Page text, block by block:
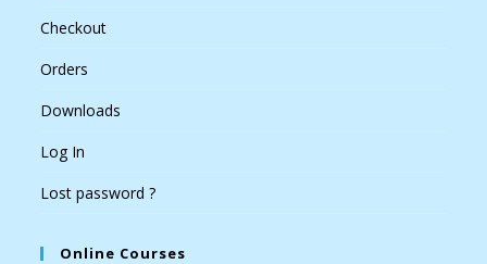
Checkout
Orders
Downloads
Log In
Lost password ?
Online Courses